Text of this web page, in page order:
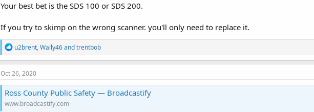
Your best bet is the SDS 100 or SDS 200.
If you try to skimp on the wrong scanner. you'll only need to replace it.
R
e
a
c
o
n
u2brent,Wally46andtrentbob
Oct 26, 2020
Ross County Public Safety — Broadcastify
www.broadcastify.com